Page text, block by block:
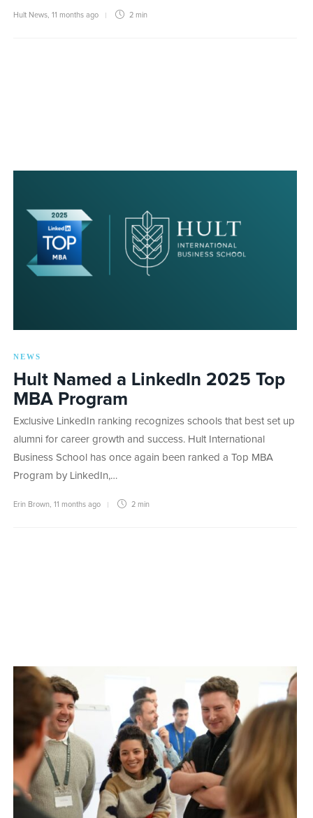
Hult News 11 months ago 2 min
NEWS
Hult Named a LinkedIn 2025 Top
MBA Program
Exclusive LinkedIn ranking recognizes schools that best set up
alumni for career growth and success. Hult International
Business School has once again been ranked a Top MBA
Program by LinkedIn,…
Erin Brown 11 months ago 2 min